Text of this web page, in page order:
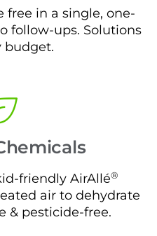
free in a single, one-
follow-ups. Solutions
budget.
friendly AirAllé®
air to dehydrate
& pesticide-free.